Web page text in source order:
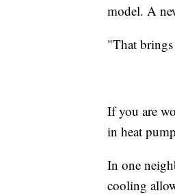
model. A
"That
If you are
in heat
In one
cooling